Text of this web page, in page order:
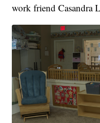
work friend Casandra